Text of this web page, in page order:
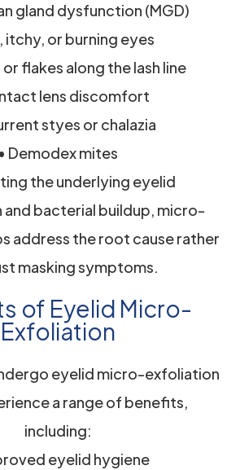
gland dysfunction (MGD)
itchy, or burning eyes
flakes along the lash line
lens discomfort
styes or chalazia
• Demodex mites
the underlying eyelid
and bacterial buildup, micro-
address the root cause rather
masking symptoms.
of Eyelid Micro-
Exfoliation
eyelid micro-exfoliation
a range of benefits,
including:
eyelid hygiene